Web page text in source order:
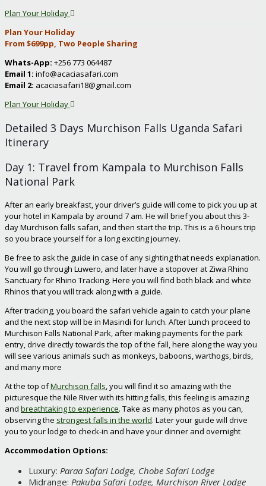
Plan Your Holiday
Plan Your Holiday
From $699pp, Two People Sharing
Whats-App: +256 773 064487
Email 1: info@acaciasafari.com
Email 2: acaciasafari18@gmail.com
Plan Your Holiday
Detailed 3 Days Murchison Falls Uganda Safari
Itinerary
Day 1: Travel from Kampala to Murchison Falls
National Park
After an early breakfast, your driver’s guide will come to pick you up at
your hotel in Kampala by around 7 am. He will brief you about this 3-
day Murchison falls safari, and then start the trip. This is a 6 hours trip
so you brace yourself for a long exciting journey.
Be free to ask the guide in case of any sighting that needs explanation.
You will go through Luwero, and later have a stopover at Ziwa Rhino
Sanctuary for Rhino Tracking. Here you will find both black and white
Rhinos that you will track along with a guide.
After tracking, you board the safari vehicle again to catch your plane
and the next stop will be in Masindi for lunch. After Lunch proceed to
Murchison Falls National Park, after making payments for the park
entry, drive directly towards the top of the fall, here along the way you
will see various animals such as monkeys, baboons, warthogs, birds,
and many more
At the top ofMurchison falls, you will find it so amazing with the
picturesque the Nile River with its hitting falls, this feeling is amazing
and breathtaking to experience. Take as many photos as you can,
observing the strongest falls in the world. Later your guide will drive
you to your lodge to check-in and have your dinner and overnight
Accommodation Options:
Luxury: Paraa Safari Lodge, Chobe Safari Lodge
Midrange: Pakuba Safari Lodge, Murchison River Lodge